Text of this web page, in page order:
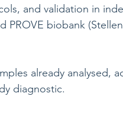
and validation in
biobank
already analysed,
diagnostic.